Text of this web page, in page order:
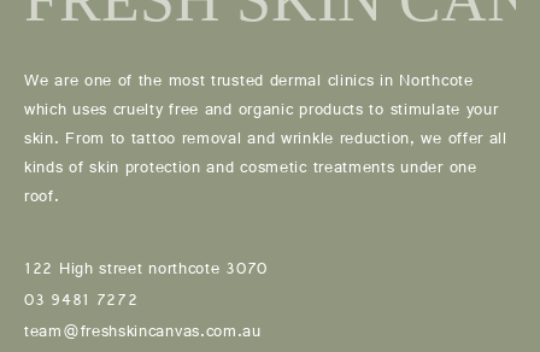
We are one of the most trusted dermal clinics in Northcote
which uses cruelty free and organic products to stimulate your
skin. From to tattoo removal and wrinkle reduction, we offer all
kinds of skin protection and cosmetic treatments under one
roof.
122 High street northcote 3070
03 9481 7272
team@freshskincanvas.com.au